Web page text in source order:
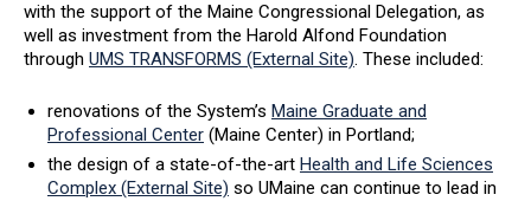
with the support of the Maine Congressional Delegation, as
well as investment from the Harold Alfond Foundation
through UMS TRANSFORMS (External Site). These included:
renovations of the System’s Maine Graduate and
Professional Center (Maine Center) in Portland;
the design of a state-of-the-art Health and Life Sciences
Complex (External Site) so UMaine can continue to lead in